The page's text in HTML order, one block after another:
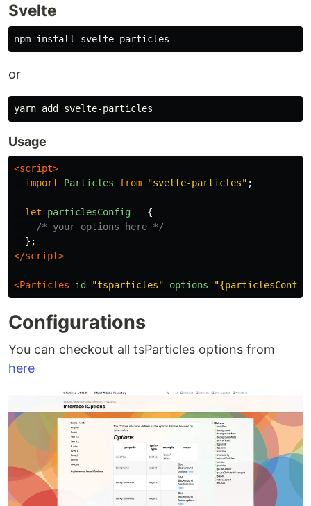
Svelte
npm install
or
Usage
<script>
import
Particles from "svelte-particles" ;
let particlesConfig = {
/* your options here */
};
</script>
<Particles id="tsparticles" options=
Configurations
You can checkout all tsParticles options from
here